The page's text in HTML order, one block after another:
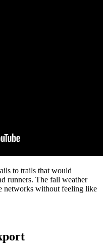
to trails that would
runners. The fall weather
networks without feeling like